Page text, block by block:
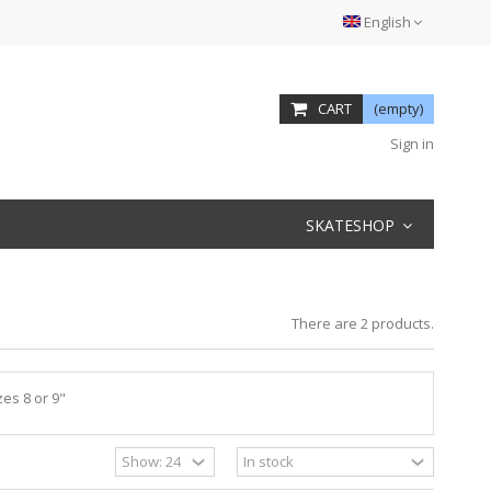
English
CART
(empty)
Sign in
SKATESHOP
There are 2 products.
8 or 9"